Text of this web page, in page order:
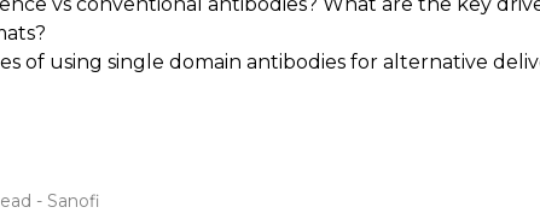
vs conventional antibodies? What are the key
of using single domain antibodies for alternative
- Sanofi